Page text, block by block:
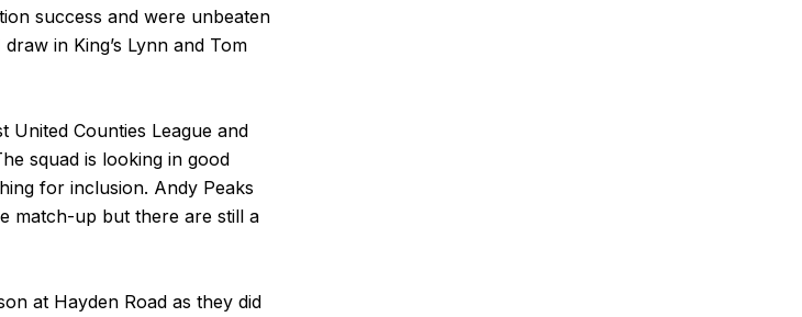
success and were unbeaten
in King’s Lynn and Tom
United Counties League and
squad is looking in good
for inclusion. Andy Peaks
match-up but there are still a
at Hayden Road as they did